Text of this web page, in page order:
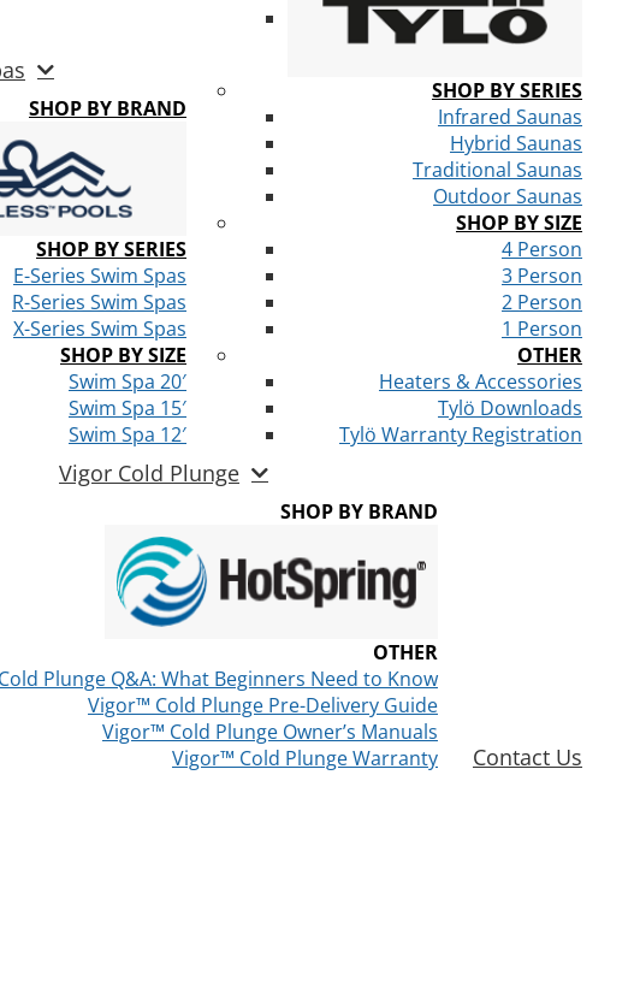
SHOP BY BRAND
SHOP BY SERIES
E-Series Swim Spas
R-Series Swim Spas
X-Series Swim Spas
SHOP BY SIZE
Swim Spa 20′
Swim Spa 15′
Swim Spa 12′
SHOP BY SERIES
Infrared Saunas
Hybrid Saunas
Traditional Saunas
Outdoor Saunas
SHOP BY SIZE
4 Person
3 Person
2 Person
1 Person
OTHER
Heaters & Accessories
Tylö Downloads
Tylö Warranty Registration
Vigor Cold Plunge
SHOP BY BRAND
OTHER
Cold Plunge Q&A: What Beginners Need to Know
Vigor™ Cold Plunge Pre-Delivery Guide
Vigor™ Cold Plunge Owner’s Manuals
Vigor™ Cold Plunge Warranty
Contact Us